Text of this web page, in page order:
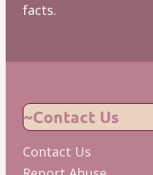
facts.
~Contact Us
Contact Us